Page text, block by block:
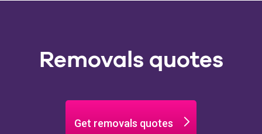
Removals quotes
Get removals quotes